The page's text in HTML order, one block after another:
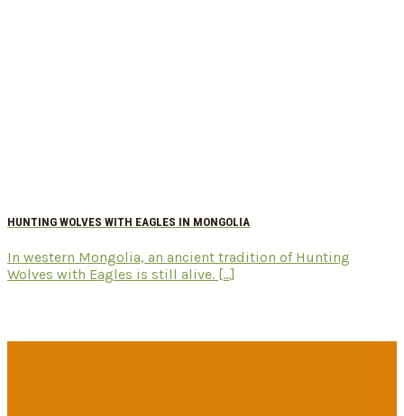
HUNTING WOLVES WITH EAGLES IN MONGOLIA
In western Mongolia, an ancient tradition of Hunting
Wolves with Eagles is still alive. [...]